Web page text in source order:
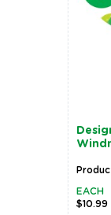
EACH
$10.99